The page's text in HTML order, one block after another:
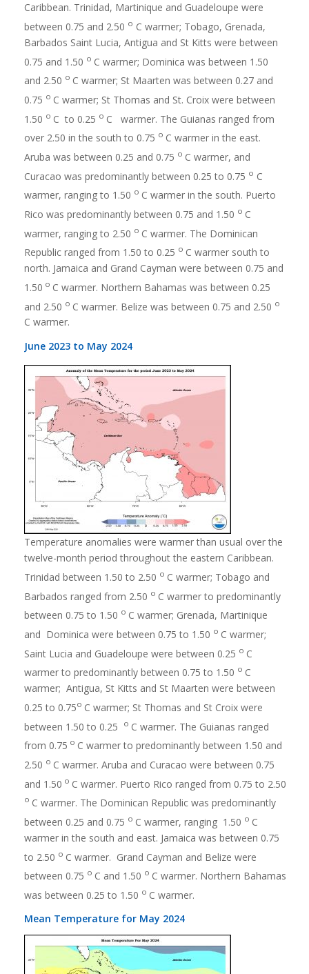
Caribbean. Trinidad, Martinique and Guadeloupe were
between 0.75 and 2.50 o C warmer; Tobago, Grenada,
Barbados Saint Lucia, Antigua and St Kitts were between
0.75 and 1.50 o C warmer; Dominica was between 1.50
and 2.50 o C warmer; St Maarten was between 0.27 and
0.75 o C warmer; St Thomas and St. Croix were between
1.50 o C to 0.25 o C warmer. The Guianas ranged from
over 2.50 in the south to 0.75 o C warmer in the east.
Aruba was between 0.25 and 0.75 o C warmer, and
Curacao was predominantly between 0.25 to 0.75 o C
warmer, ranging to 1.50 o C warmer in the south. Puerto
Rico was predominantly between 0.75 and 1.50 o C
warmer, ranging to 2.50 o C warmer. The Dominican
Republic ranged from 1.50 to 0.25 o C warmer south to
north. Jamaica and Grand Cayman were between 0.75 and
1.50 o C warmer. Northern Bahamas was between 0.25
and 2.50 o C warmer. Belize was between 0.75 and 2.50 o
C warmer.
June 2023 to May 2024
Temperature anomalies were warmer than usual over the
twelve-month period throughout the eastern Caribbean.
Trinidad between 1.50 to 2.50 o C warmer; Tobago and
Barbados ranged from 2.50 o C warmer to predominantly
between 0.75 to 1.50 o C warmer; Grenada, Martinique
and Dominica were between 0.75 to 1.50 o C warmer;
Saint Lucia and Guadeloupe were between 0.25 o C
warmer to predominantly between 0.75 to 1.50 o C
warmer; Antigua, St Kitts and St Maarten were between
0.25 to 0.75o C warmer; St Thomas and St Croix were
between 1.50 to 0.25
o C warmer. The Guianas ranged
from 0.75 o C warmer to predominantly between 1.50 and
2.50 o C warmer. Aruba and Curacao were between 0.75
and 1.50 o C warmer. Puerto Rico ranged from 0.75 to 2.50
o C warmer. The Dominican Republic was predominantly
between 0.25 and 0.75 o C warmer, ranging 1.50 o C
warmer in the south and east. Jamaica was between 0.75
to 2.50 o C warmer. Grand Cayman and Belize were
between 0.75 o C and 1.50 o C warmer. Northern Bahamas
was between 0.25 to 1.50 o C warmer.
Mean Temperature for May 2024